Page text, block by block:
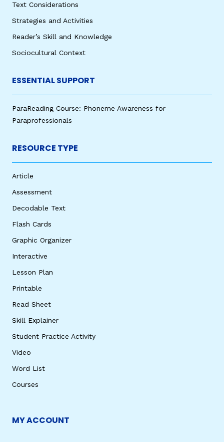
Text Considerations
Strategies and Activities
Reader’s Skill and Knowledge
Sociocultural Context
ESSENTIAL SUPPORT
ParaReading Course: Phoneme Awareness for
Paraprofessionals
RESOURCE TYPE
Article
Assessment
Decodable Text
Flash Cards
Graphic Organizer
Interactive
Lesson Plan
Printable
Read Sheet
Skill Explainer
Student Practice Activity
Video
Word List
Courses
MY ACCOUNT